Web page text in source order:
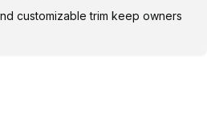
customizable trim keep owners